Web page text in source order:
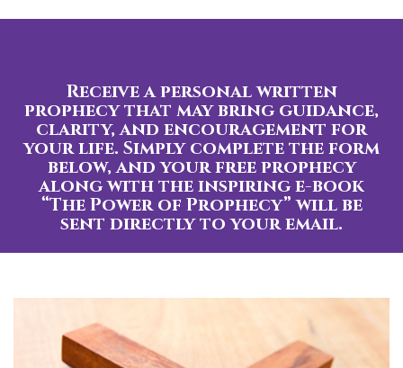
Receive a personal written
prophecy that may bring guidance,
clarity, and encouragement for
your life. Simply complete the form
below, and your free prophecy
along with the inspiring e-book
“The Power of Prophecy” will be
sent directly to your email.